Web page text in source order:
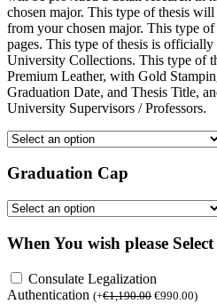
chosen major. This type of thesis
from your chosen major. This type
pages. This type of thesis is
University Collections. This type of
Premium Leather, with Gold
Graduation Date, and Thesis Title,
University Supervisors / Professors.
Graduation Cap
When You wish please
Consulate Legalization
Authentication (+€1,190.00 €990.00)